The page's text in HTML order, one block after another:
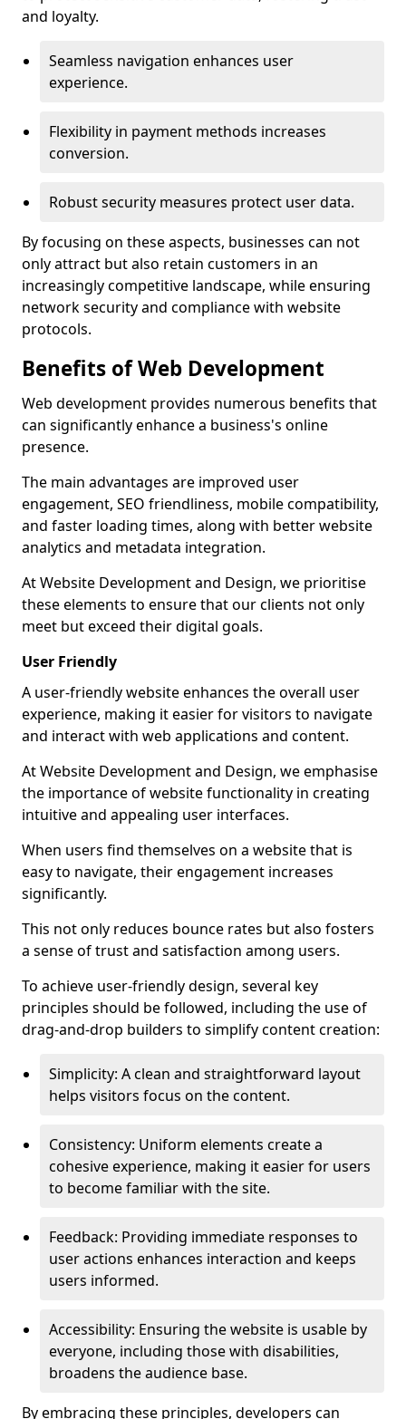
and loyalty.
Seamless navigation enhances user
experience.
Flexibility in payment methods increases
conversion.
Robust security measures protect user data.
By focusing on these aspects, businesses can not
only attract but also retain customers in an
increasingly competitive landscape, while ensuring
network security and compliance with website
protocols.
Benefits of Web Development
Web development provides numerous benefits that
can significantly enhance a business's online
presence.
The main advantages are improved user
engagement, SEO friendliness, mobile compatibility,
and faster loading times, along with better website
analytics and metadata integration.
At Website Development and Design, we prioritise
these elements to ensure that our clients not only
meet but exceed their digital goals.
User Friendly
A user-friendly website enhances the overall user
experience, making it easier for visitors to navigate
and interact with web applications and content.
At Website Development and Design, we emphasise
the importance of website functionality in creating
intuitive and appealing user interfaces.
When users find themselves on a website that is
easy to navigate, their engagement increases
significantly.
This not only reduces bounce rates but also fosters
a sense of trust and satisfaction among users.
To achieve user-friendly design, several key
principles should be followed, including the use of
drag-and-drop builders to simplify content creation:
Simplicity: A clean and straightforward layout
helps visitors focus on the content.
Consistency: Uniform elements create a
cohesive experience, making it easier for users
to become familiar with the site.
Feedback: Providing immediate responses to
user actions enhances interaction and keeps
users informed.
Accessibility: Ensuring the website is usable by
everyone, including those with disabilities,
broadens the audience base.
By embracing these principles, developers can